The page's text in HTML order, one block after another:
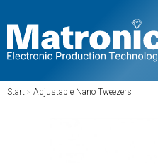
Start / Adjustable Nano Tweezers